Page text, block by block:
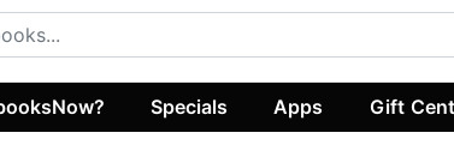
Specials Apps Gift